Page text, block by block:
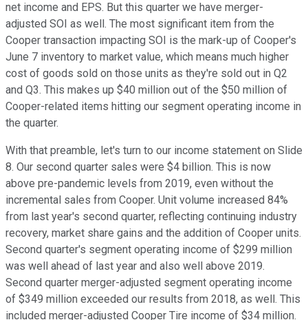
net income and EPS. But this quarter we have merger-
adjusted SOI as well. The most significant item from the
Cooper transaction impacting SOI is the mark-up of Cooper's
June 7 inventory to market value, which means much higher
cost of goods sold on those units as they're sold out in Q2
and Q3. This makes up $40 million out of the $50 million of
Cooper-related items hitting our segment operating income in
the quarter.
With that preamble, let's turn to our income statement on Slide
8. Our second quarter sales were $4 billion. This is now
above pre-pandemic levels from 2019, even without the
incremental sales from Cooper. Unit volume increased 84%
from last year's second quarter, reflecting continuing industry
recovery, market share gains and the addition of Cooper units.
Second quarter's segment operating income of $299 million
was well ahead of last year and also well above 2019.
Second quarter merger-adjusted segment operating income
of $349 million exceeded our results from 2018, as well. This
included merger-adjusted Cooper Tire income of $34 million.